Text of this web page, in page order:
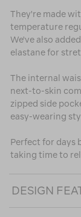
They're made
temperature
We've also
elastane for
The internal
next-to-skin
zipped side
easy-wearing
Perfect for days
taking time to
DESIGN